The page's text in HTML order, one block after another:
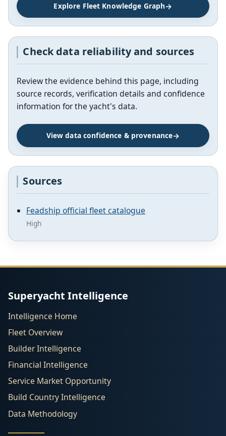
Explore Fleet Knowledge Graph
Check data reliability and sources
Review the evidence behind this page, including
source records, verification details and confidence
information for the yacht's data.
View data confidence & provenance
Sources
Feadship official fleet catalogue
High
Superyacht Intelligence
Intelligence Home
Fleet Overview
Builder Intelligence
Financial Intelligence
Service Market Opportunity
Build Country Intelligence
Data Methodology